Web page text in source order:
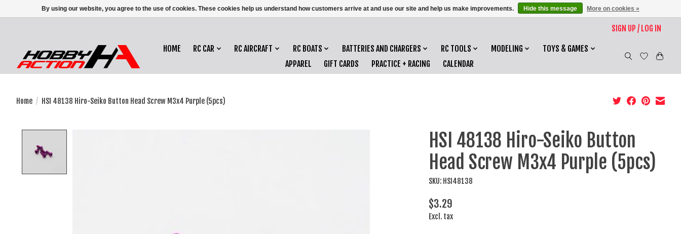
SIGN UP / LOG IN
HOME RC CAR RC AIRCRAFT RC BOATS BATTERIES AND CHARGERS RC TOOLS MODELING
TOYS & GAMES
APPAREL
GIFT CARDS PRACTICE + RACING CALENDAR
Home / HSI 48138 Hiro-Seiko Button Head Screw M3x4 Purple (5pcs)
HSI 48138 Hiro-Seiko Button
Head Screw M3x4 Purple (5pcs)
SKU: HSI48138
$3.29
Excl. tax
By using our website, you agree to the use of cookies. These cookies help us understand how customers arrive at and use our site and help us make improvements. Hide this message More on cookies »